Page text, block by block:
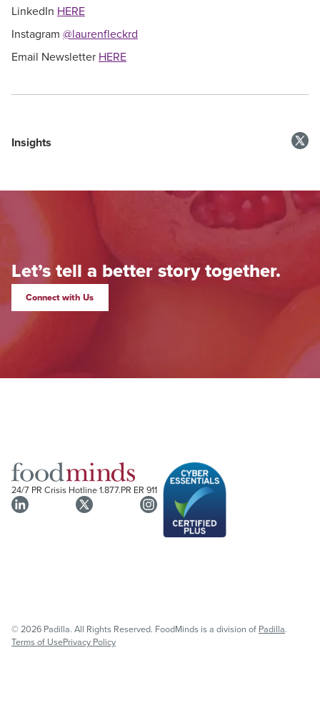
LinkedIn HERE
Instagram @laurenfleckrd
Email Newsletter HERE
Insights
Let’s tell a better story together.
Connect with Us
24/7 PR Crisis Hotline1.877.PR ER 911
© 2026 Padilla. All Rights Reserved. FoodMinds is a division of Padilla.
Terms of UsePrivacy Policy